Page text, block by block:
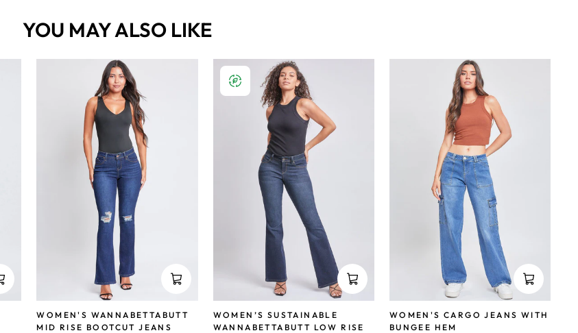
YOU MAY ALSO LIKE
WOMEN'S WANNABETTABUTT
MID RISE BOOTCUT JEANS
WOMEN’S SUSTAINABLE
WANNABETTABUTT LOW RISE
WOMEN'S CARGO JEANS WITH
BUNGEE HEM